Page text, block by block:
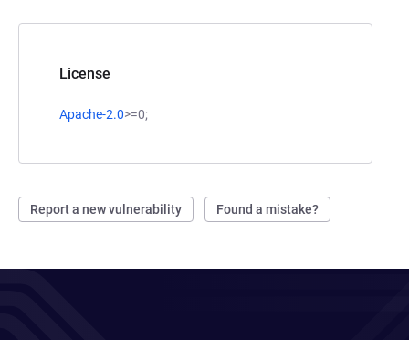
License
Apache-2.0>=0;
Report a new vulnerability Found a mistake?